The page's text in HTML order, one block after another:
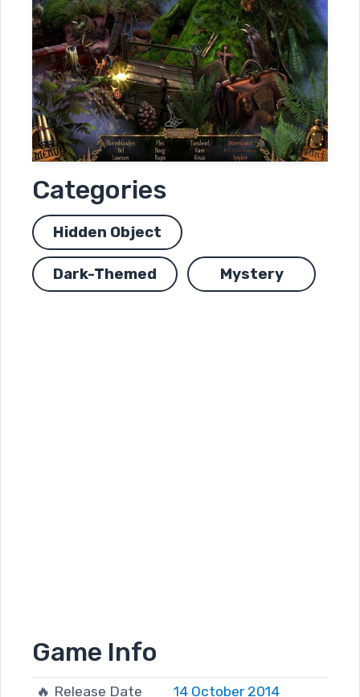
Categories
Hidden Object
Dark-Themed Mystery
Game Info
🔥 Release Date 14 October 2014